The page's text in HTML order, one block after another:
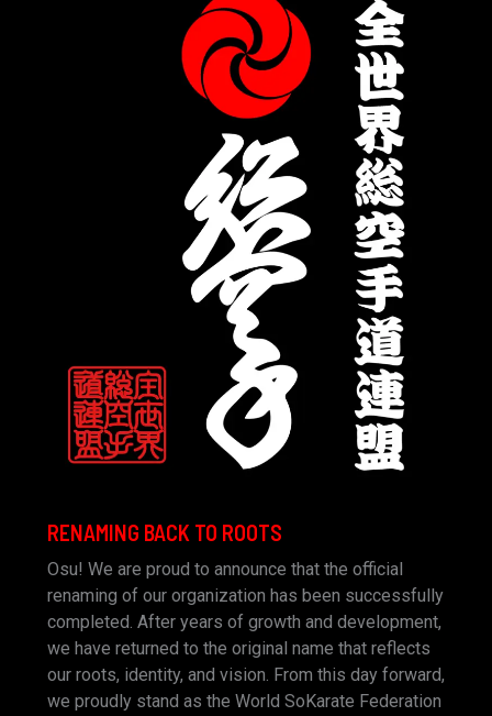
RENAMING BACK TO ROOTS
Osu! We are proud to announce that the official
renaming of our organization has been successfully
completed. After years of growth and development,
we have returned to the original name that reflects
our roots, identity, and vision. From this day forward,
we proudly stand as the World SoKarate Federation